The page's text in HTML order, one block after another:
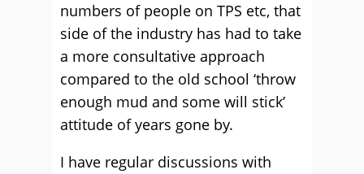
numbers of people on TPS etc, that
side of the industry has had to take
a more consultative approach
compared to the old school ‘throw
enough mud and some will stick’
attitude of years gone by.
I have regular discussions with